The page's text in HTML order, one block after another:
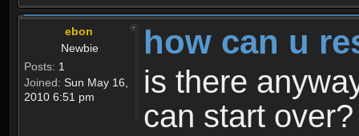
ebon
Newbie
Posts: 1
Joined: Sun May 16,
2010 6:51 pm
how can u
is there
can start over?